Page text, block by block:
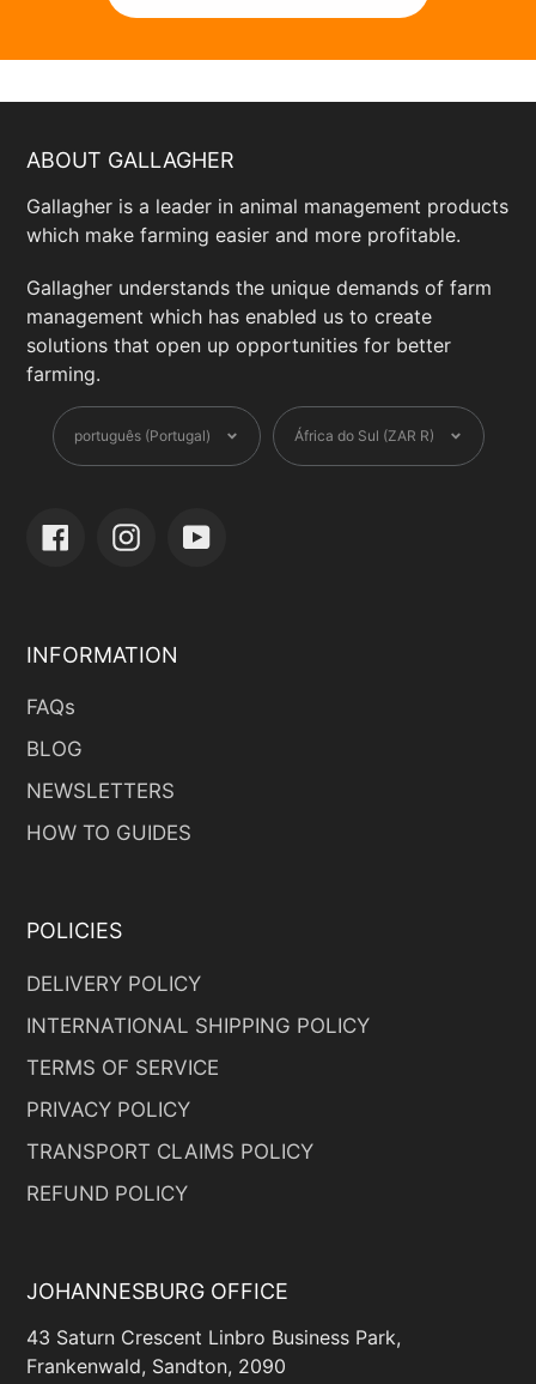
ABOUT GALLAGHER
Gallagher is a leader in animal management products
which make farming easier and more profitable.
Gallagher understands the unique demands of farm
management which has enabled us to create
solutions that open up opportunities for better
farming.
Language
português (Portugal) Currency
África do Sul (ZAR R)
FacebookInstagramYouTube
INFORMATION
FAQs
BLOG
NEWSLETTERS
HOW TO GUIDES
POLICIES
DELIVERY POLICY
INTERNATIONAL SHIPPING POLICY
TERMS OF SERVICE
PRIVACY POLICY
TRANSPORT CLAIMS POLICY
REFUND POLICY
JOHANNESBURG OFFICE
43 Saturn Crescent Linbro Business Park,
Frankenwald, Sandton, 2090